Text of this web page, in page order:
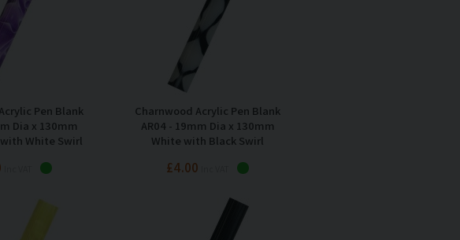
Pen Blank
Dia x 130mm
White Swirl
Charnwood Acrylic Pen Blank
AR04 - 19mm Dia x 130mm
White with Black Swirl
£4.00